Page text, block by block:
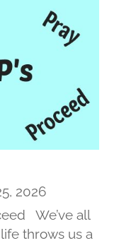
2026
We’ve all
throws us a